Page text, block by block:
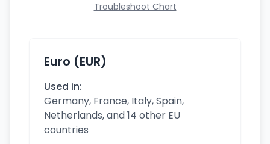
Troubleshoot Chart
Euro (EUR)
Used in:
Germany, France, Italy, Spain,
Netherlands, and 14 other EU
countries